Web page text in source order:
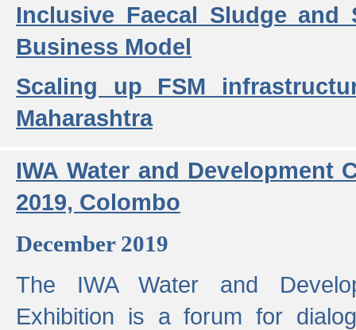
Inclusive Faecal Sludge and
Business Model
Scaling up FSM
Maharashtra
IWA Water and Development
2019, Colombo
December 2019
The IWA Water and
Exhibition is a forum for